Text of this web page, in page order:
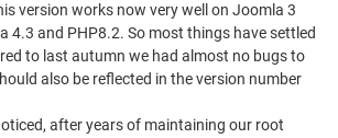
version works now very well on Joomla 3
4.3 and PHP8.2. So most things have settled
to last autumn we had almost no bugs to
also be reflected in the version number
after years of maintaining our root